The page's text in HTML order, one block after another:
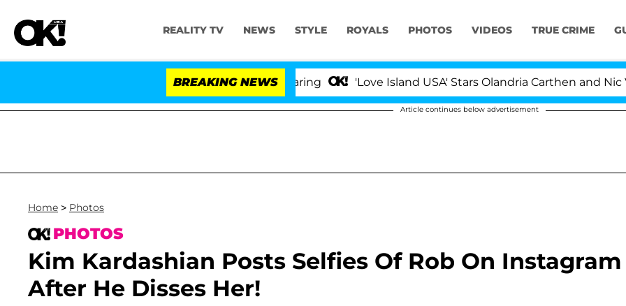
REALITY TV NEWS STYLE ROYALS PHOTOS VIDEOS TRUE CRIME
BREAKING NEWS 'Love Island USA' Stars Olandria Carthen and Nic
Article continues below advertisement
Home > Photos
PHOTOS
Kim Kardashian Posts Selfies Of Rob On Instagram
After He Disses Her!